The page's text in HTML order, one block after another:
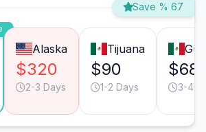
Save % 67
Alaska
$320
2-3 Days
Tijuana
$90
1-2 Days
$68
3-4